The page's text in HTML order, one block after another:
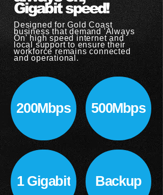
Gigabit speed!
Designed for Gold Coast
business that demand 'Always
On' high speed internet and
local support to ensure their
workforce remains connected
and operational.​
200Mbps 500Mbps
1 Gigabit Backup